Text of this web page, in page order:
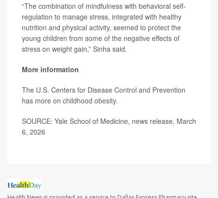
“The combination of mindfulness with behavioral self-
regulation to manage stress, integrated with healthy
nutrition and physical activity, seemed to protect the
young children from some of the negative effects of
stress on weight gain,” Sinha said.
More information
The U.S. Centers for Disease Control and Prevention
has more on childhood obesity.
SOURCE: Yale School of Medicine, news release, March
6, 2026